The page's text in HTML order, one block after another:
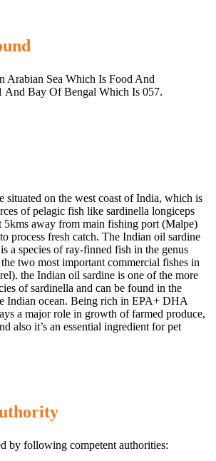
Arabian Sea Which Is Food And
And Bay Of Bengal Which Is 057.
situated on the west coast of India, which is
of pelagic fish like sardinella longiceps
5kms away from main fishing port (Malpe)
process fresh catch. The Indian oil sardine
a species of ray-finned fish in the genus
two most important commercial fishes in
the Indian oil sardine is one of the more
of sardinella and can be found in the
Indian ocean. Being rich in EPA+ DHA
a major role in growth of farmed produce,
also it’s an essential ingredient for pet
by following competent authorities: